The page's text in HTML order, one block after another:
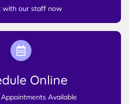
with our staff now
Online
Available